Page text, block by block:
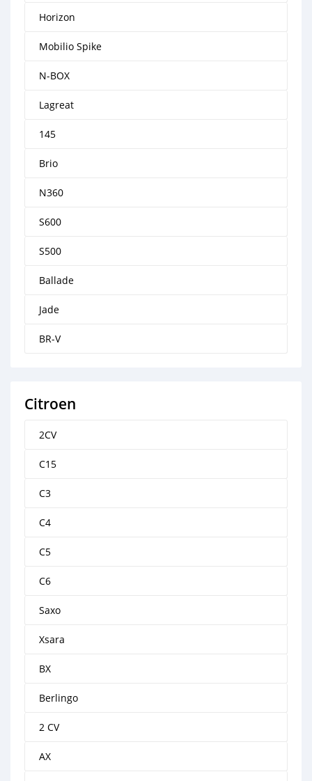
Horizon
Mobilio Spike
N-BOX
Lagreat
145
Brio
N360
S600
S500
Ballade
Jade
BR-V
Citroen
2CV
C15
C3
C4
C5
C6
Saxo
Xsara
BX
Berlingo
2 CV
AX